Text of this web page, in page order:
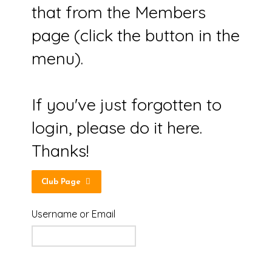
that from the Members
page (click the button in the
menu).
If you've just forgotten to
login, please do it here.
Thanks!
Club Page
Username or Email